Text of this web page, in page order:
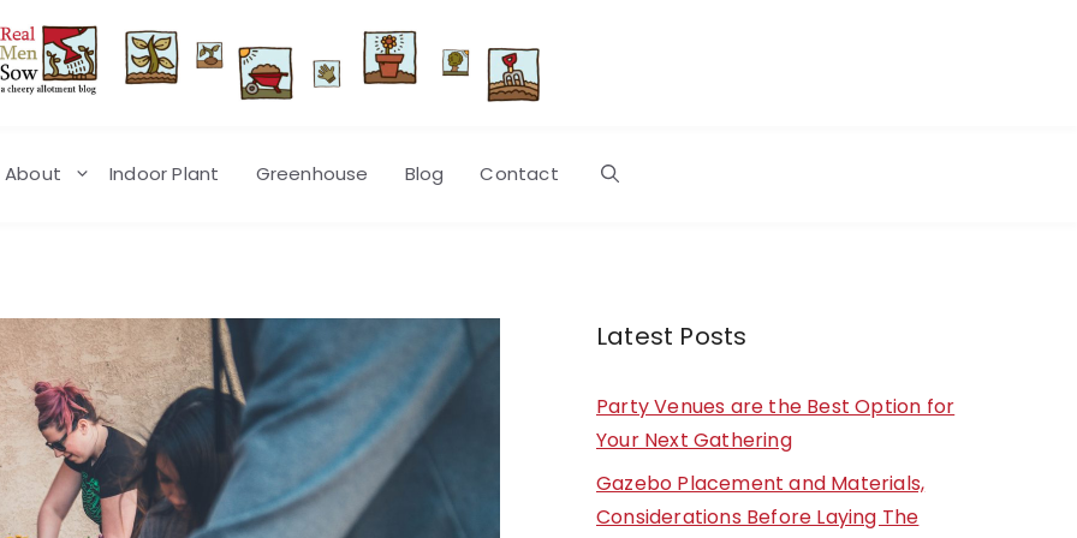
About Indoor Plant Greenhouse Blog Contact
Latest Posts
Party Venues are the Best Option for
Your Next Gathering
Gazebo Placement and Materials,
Considerations Before Laying The